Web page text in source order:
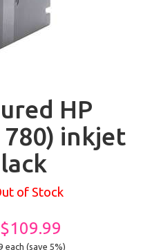
HP
780) inkjet
of Stock
$109.99
each (save 5%)